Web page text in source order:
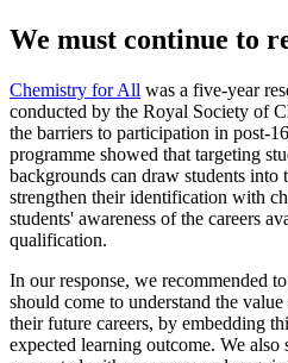
We must continue to
Chemistry for All was a five-year
conducted by the Royal Society of
the barriers to participation in post-
programme showed that targeting
backgrounds can draw students into
strengthen their identification with
students' awareness of the careers
qualification.
In our response, we recommended
should come to understand the
their future careers, by embedding
expected learning outcome. We also